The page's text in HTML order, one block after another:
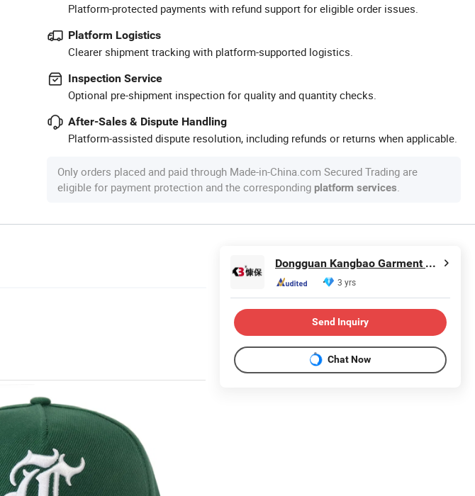
Platform-protected payments with refund support for eligible order issues.
Platform Logistics
Clearer shipment tracking with platform-supported logistics.
Inspection Service
Optional pre-shipment inspection for quality and quantity checks.
After-Sales & Dispute Handling
Platform-assisted dispute resolution, including refunds or returns when applicable.
Only orders placed and paid through Made-in-China.com Secured Trading are
eligible for payment protection and the corresponding platform services
Dongguan Kangbao Garment Co., Ltd.
3 yrs
Send Inquiry
Chat Now